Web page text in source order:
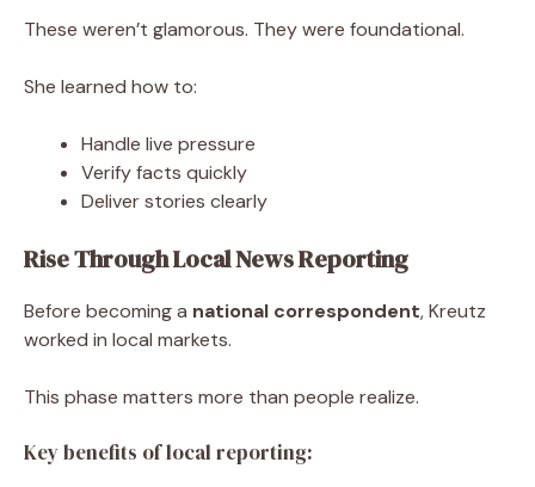
These weren’t glamorous. They were foundational.
She learned how to:
Handle live pressure
Verify facts quickly
Deliver stories clearly
Rise Through Local News Reporting
Before becoming a national correspondent, Kreutz
worked in local markets.
This phase matters more than people realize.
Key benefits of local reporting: